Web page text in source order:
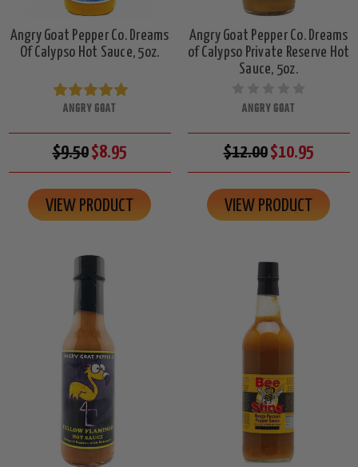
Angry Goat Pepper Co. Dreams
Of Calypso Hot Sauce, 5oz.
ANGRY GOAT
$9.50$8.95
VIEW PRODUCT
Angry Goat Pepper Co. Dreams
of Calypso Private Reserve Hot
Sauce, 5oz.
ANGRY GOAT
$12.00$10.95
VIEW PRODUCT